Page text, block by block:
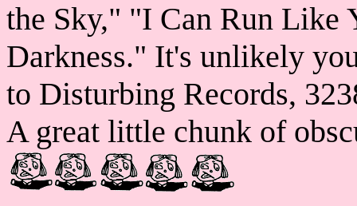
the Sky," "I Can Run Like
Darkness." It's unlikely
to Disturbing Records,
A great little chunk of